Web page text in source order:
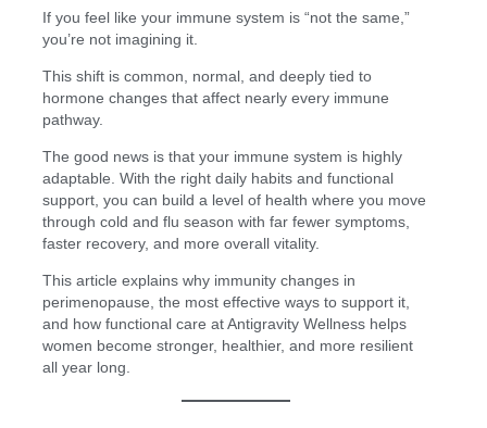
If you feel like your immune system is “not the same,”
you’re not imagining it.
This shift is common, normal, and deeply tied to
hormone changes that affect nearly every immune
pathway.
The good news is that your immune system is highly
adaptable. With the right daily habits and functional
support, you can build a level of health where you move
through cold and flu season with far fewer symptoms,
faster recovery, and more overall vitality.
This article explains why immunity changes in
perimenopause, the most effective ways to support it,
and how functional care at Antigravity Wellness helps
women become stronger, healthier, and more resilient
all year long.